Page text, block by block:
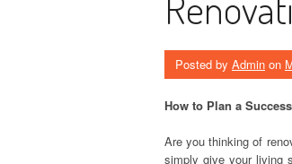
Posted by Admin on
How to Plan a
Are you thinking of
simply give your living